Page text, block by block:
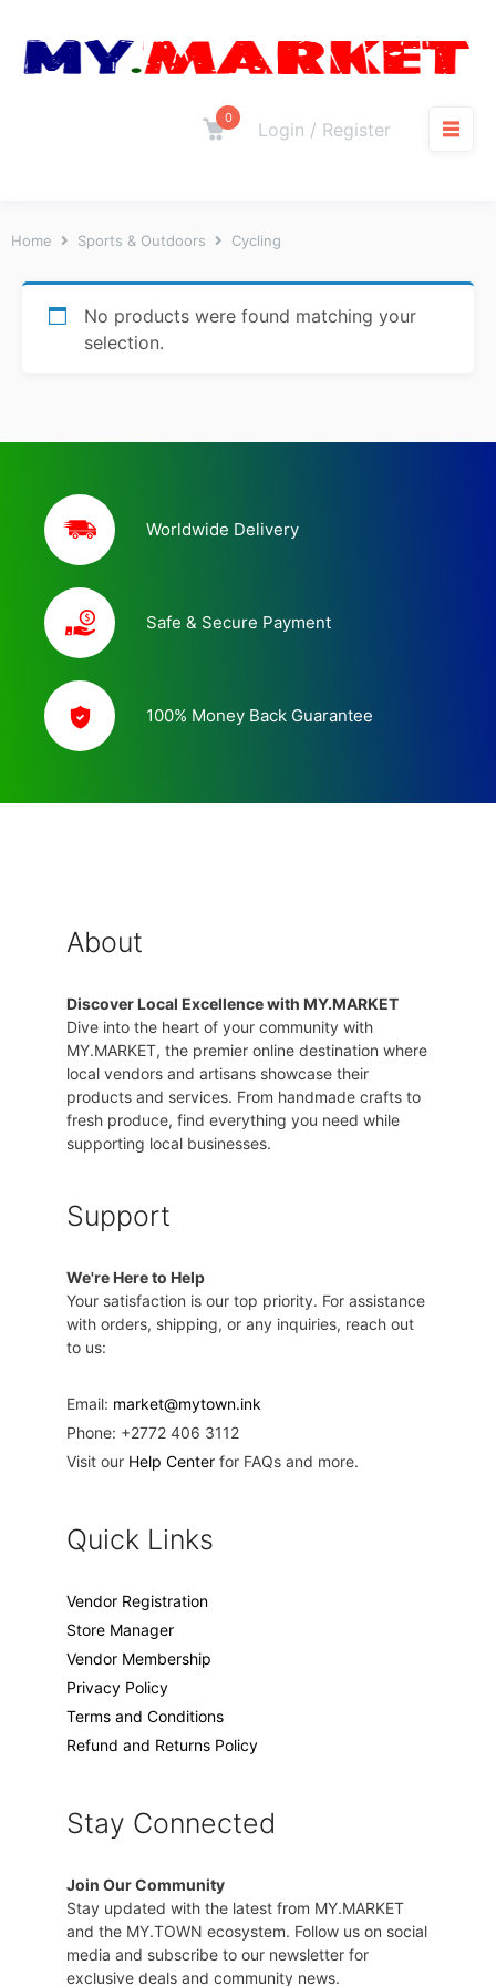
0
Login / Register
Home Sports & Outdoors Cycling
No products were found matching your
selection.
Worldwide Delivery
Safe & Secure Payment
100% Money Back Guarantee
About
Discover Local Excellence with MY.MARKET
Dive into the heart of your community with
MY.MARKET, the premier online destination where
local vendors and artisans showcase their
products and services. From handmade crafts to
fresh produce, find everything you need while
supporting local businesses.
Support
We're Here to Help
Your satisfaction is our top priority. For assistance
with orders, shipping, or any inquiries, reach out
to us:
Email: market@mytown.ink
Phone: +2772 406 3112
Visit our Help Center for FAQs and more.
Quick Links
Vendor Registration
Store Manager
Vendor Membership
Privacy Policy
Terms and Conditions
Refund and Returns Policy
Stay Connected
Join Our Community
Stay updated with the latest from MY.MARKET
and the MY.TOWN ecosystem. Follow us on social
media and subscribe to our newsletter for
exclusive deals and community news.